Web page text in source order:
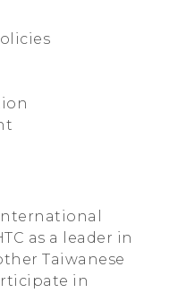
as a leader in
Taiwanese
in